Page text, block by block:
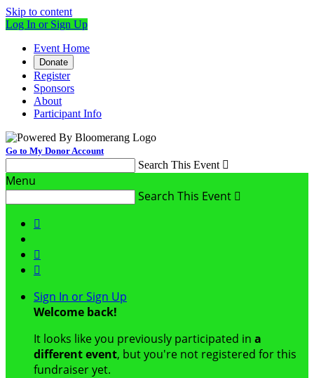
Skip to content
Log In or Sign Up
Event Home
Donate
Register
Sponsors
About
Participant Info
Go to My Donor Account
Search This Event 
Menu
Search This Event 



Sign In or Sign Up
Welcome back!
It looks like you previously participated in a
different event, but you're not registered for this
fundraiser yet.